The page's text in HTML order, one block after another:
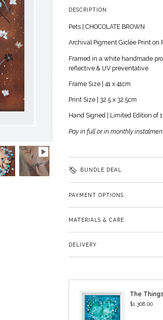
DESCRIPTION
Pets | CHOCOLATE BROWN
Archival Pigment Giclée Print on
Framed in a white handmade
reflective & UV preventative
Frame Size | 41 x 41cm
Print Size | 32.5 x 32.5cm
Hand Signed | Limited Edition of
Pay in full or in monthly
BUNDLE DEAL
PAYMENT OPTIONS
MATERIALS & CARE
DELIVERY
The
$1,308.00